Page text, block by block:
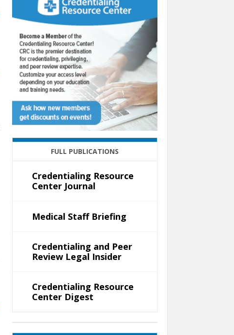
FULL PUBLICATIONS
Credentialing Resource
Center Journal
Medical Staff Briefing
Credentialing and Peer
Review Legal Insider
Credentialing Resource
Center Digest